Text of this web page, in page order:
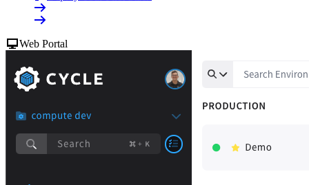
Web Portal